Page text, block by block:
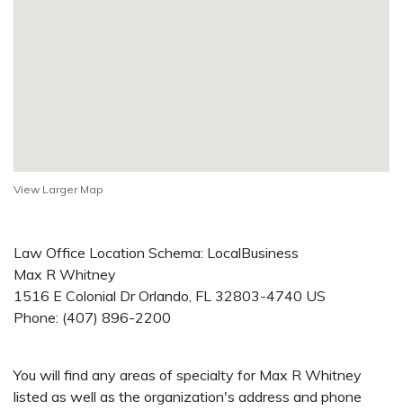
View Larger Map
Law Office Location Schema: LocalBusiness
Max R Whitney
1516 E Colonial Dr Orlando, FL 32803-4740 US
Phone: (407) 896-2200
You will find any areas of specialty for Max R Whitney
listed as well as the organization's address and phone